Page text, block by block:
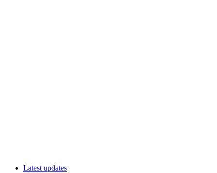
Latest updates